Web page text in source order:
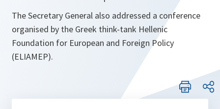
The Secretary General also addressed a conference
organised by the Greek think-tank Hellenic
Foundation for European and Foreign Policy
(ELIAMEP).